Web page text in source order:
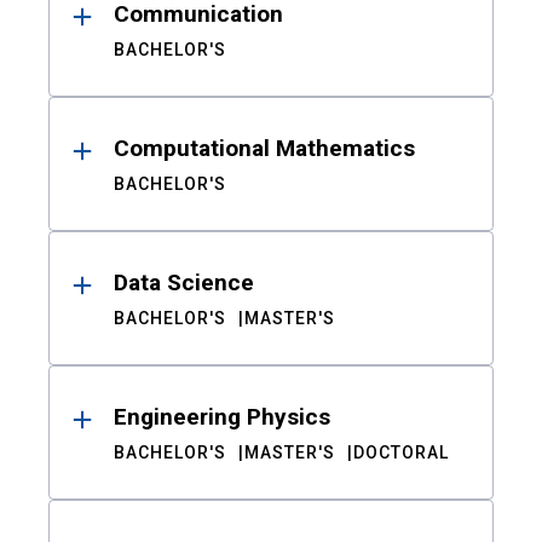
Communication
BACHELOR'S
Computational Mathematics
BACHELOR'S
Data Science
BACHELOR'S MASTER'S
Engineering Physics
BACHELOR'S MASTER'S DOCTORAL